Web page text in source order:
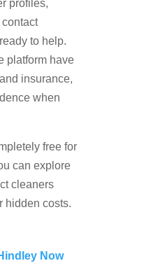
profiles,
to help.
platform have
insurance,
when
free for
can explore
cleaners
hidden costs.
Now